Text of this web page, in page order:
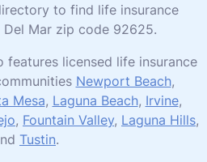
to find life insurance
Del Mar zip code 92625.
features licensed life insurance
Newport Beach,
Mesa, Laguna Beach, Irvine,
, Fountain Valley, Laguna Hills,
Tustin.